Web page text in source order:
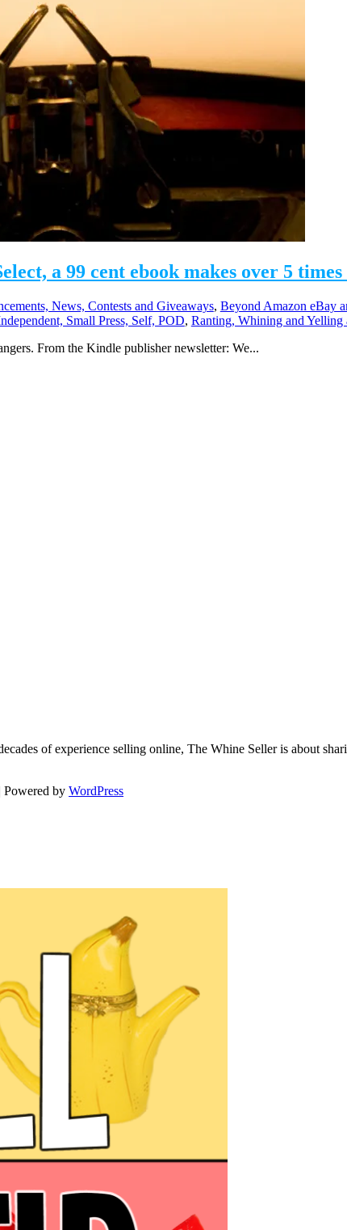
a 99 cent ebook makes over 5
News, Contests and Giveaways, Beyond Amazon eBay
Small Press, Self, POD, Ranting, Whining and Yelling
From the Kindle publisher newsletter: We...
of experience selling online, The Whine Seller is about
| Powered by WordPress